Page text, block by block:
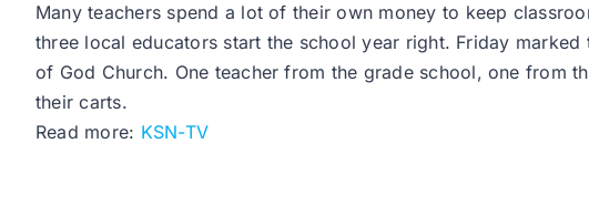
Many teachers spend a lot of their own money to keep
three local educators start the school year right. Friday
of God Church. One teacher from the grade school, one from
their carts.
Read more: KSN-TV